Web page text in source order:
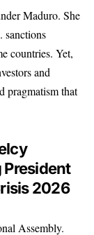
Maduro. She
sanctions
countries. Yet,
and
pragmatism that
President
2026
Assembly.